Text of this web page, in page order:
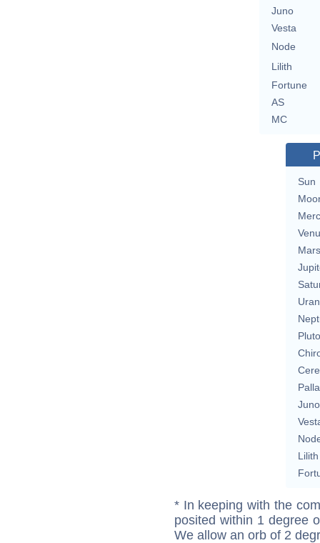
Juno
Vesta
Node
Lilith
Fortune
AS
MC
Sun
Mars
Pluto
Juno
Lilith
* In keeping with the
posited within 1 degree
We allow an orb of 2